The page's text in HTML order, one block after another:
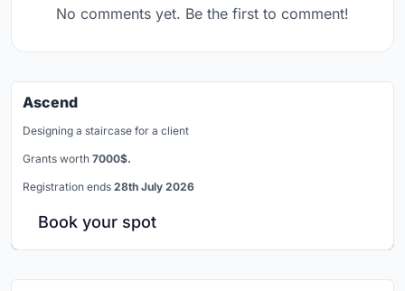
No comments yet. Be the first to comment!
Ascend
Designing a staircase for a client
Grants worth 7000$.
Registration ends 28th July 2026
Book your spot